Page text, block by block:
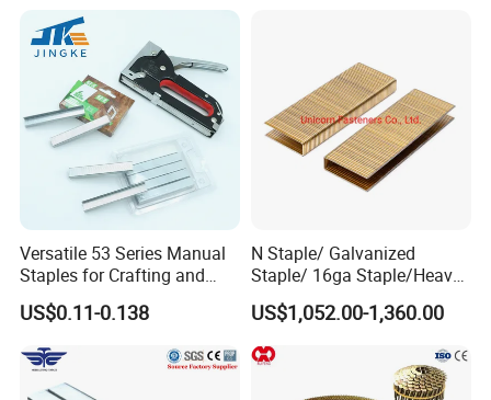
Product name Surface treatment Wire diameter Length Usage
U nail Electric/Hot galvanize 1.5mm-6mm Wooden post
Related product MOQ
Versatile 53 Series Manual
Staples for Crafting and
Furniture
US$0.11-0.138
N Staple/ Galvanized
Staple/ 16ga Staple/Heavy
Wire Staple
US$1,052.00-1,360.00